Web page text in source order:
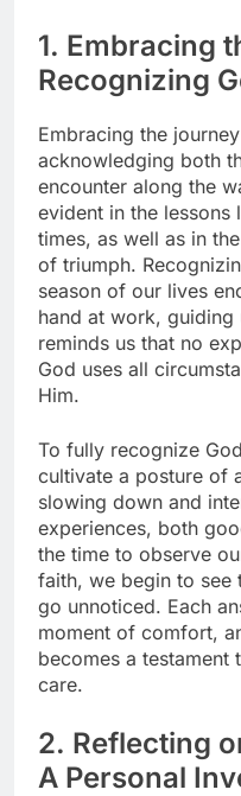
1. Embracing
Recognizing
Embracing the
acknowledging both
encounter along the
evident in the lessons
times, as well as in
of triumph.
season of our lives
hand at work, guiding
reminds us that no
God uses all
Him.
To fully recognize
cultivate a posture of
slowing down and
experiences, both
the time to observe
faith, we begin to see
go unnoticed. Each
moment of comfort,
becomes a testament
care.
2. Reflecting
A Personal